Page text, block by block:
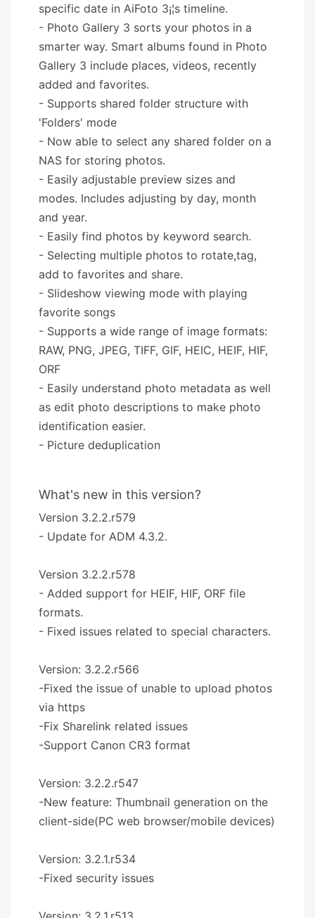
specific date in AiFoto 3¡¦s timeline.
- Photo Gallery 3 sorts your photos in a
smarter way. Smart albums found in Photo
Gallery 3 include places, videos, recently
added and favorites.
- Supports shared folder structure with
'Folders' mode
- Now able to select any shared folder on a
NAS for storing photos.
- Easily adjustable preview sizes and
modes. Includes adjusting by day, month
and year.
- Easily find photos by keyword search.
- Selecting multiple photos to rotate,tag,
add to favorites and share.
- Slideshow viewing mode with playing
favorite songs
- Supports a wide range of image formats:
RAW, PNG, JPEG, TIFF, GIF, HEIC, HEIF, HIF,
ORF
- Easily understand photo metadata as well
as edit photo descriptions to make photo
identification easier.
- Picture deduplication
What's new in this version?
Version 3.2.2.r579
- Update for ADM 4.3.2.
Version 3.2.2.r578
- Added support for HEIF, HIF, ORF file
formats.
- Fixed issues related to special characters.
Version: 3.2.2.r566
-Fixed the issue of unable to upload photos
via https
-Fix Sharelink related issues
-Support Canon CR3 format
Version: 3.2.2.r547
-New feature: Thumbnail generation on the
client-side(PC web browser/mobile devices)
Version: 3.2.1.r534
-Fixed security issues